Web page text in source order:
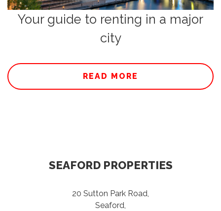
Your guide to renting in a major
city
READ MORE
SEAFORD PROPERTIES
20 Sutton Park Road,
Seaford,